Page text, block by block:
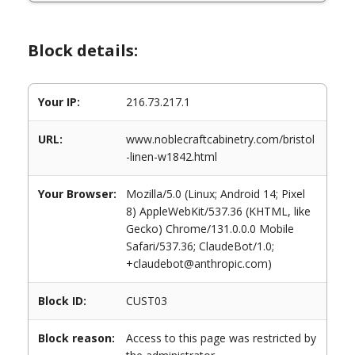
Block details:
Your IP: 216.73.217.1
URL:
www.noblecraftcabinetry.com/bristol
-linen-w1842.html
Your Browser:
Mozilla/5.0 (Linux; Android 14; Pixel
8) AppleWebKit/537.36 (KHTML, like
Gecko) Chrome/131.0.0.0 Mobile
Safari/537.36; ClaudeBot/1.0;
+claudebot@anthropic.com)
Block ID: CUST03
Block reason:
Access to this page was restricted by